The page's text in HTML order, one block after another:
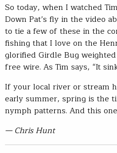
So today, when I watched
Down Pat’s fly in the video
to tie a few of these in the
fishing that I love on the
glorified Girdle Bug
free wire. As Tim says, “It
If your local river or stream
early summer, spring is the
nymph patterns. And this
— Chris Hunt